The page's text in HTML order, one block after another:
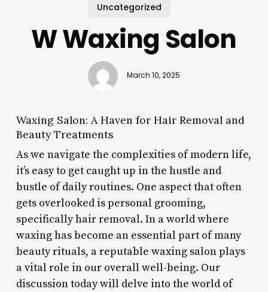
Uncategorized
W Waxing Salon
March 10, 2025
Waxing Salon: A Haven for Hair Removal and
Beauty Treatments
As we navigate the complexities of modern life,
it’s easy to get caught up in the hustle and
bustle of daily routines. One aspect that often
gets overlooked is personal grooming,
specifically hair removal. In a world where
waxing has become an essential part of many
beauty rituals, a reputable waxing salon plays
a vital role in our overall well-being. Our
discussion today will delve into the world of